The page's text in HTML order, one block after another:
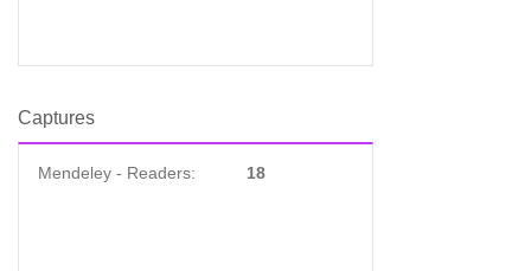
Captures
Mendeley - Readers: 18